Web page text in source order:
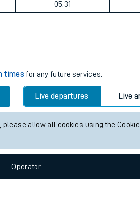
05:31
times for any future services.
Live departures Live
allow all cookies using the
Operator